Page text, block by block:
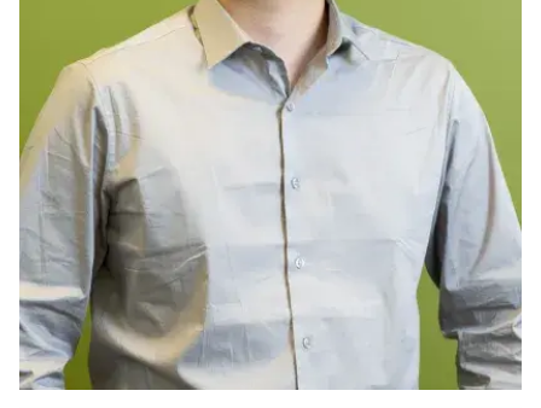
Program Requirements
Resources for Current Ph.D. Students
Masters Programs
METALS
MHCI
Curriculum
Electives
Sample Study Plans
Capstone Project